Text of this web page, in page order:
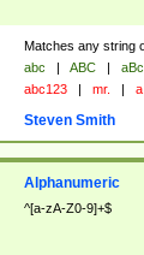
Matches any string
abc | ABC |
abc123 | mr. |
Steven Smith
Alphanumeric
^[a-zA-Z0-9]+$